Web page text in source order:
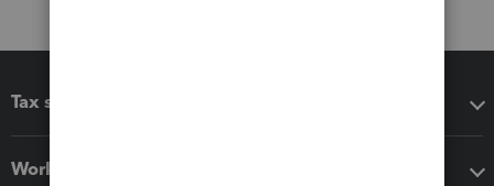
Tax software
Workflow add-ons